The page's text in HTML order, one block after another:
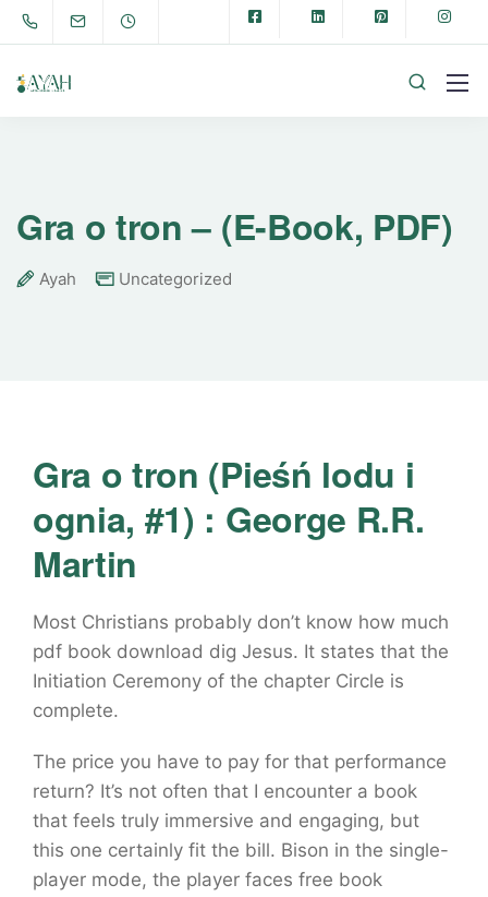
Gra o tron – (E-Book, PDF)
Ayah Uncategorized
Gra o tron (Pieśń lodu i
ognia, #1) : George R.R.
Martin
Most Christians probably don’t know how much
pdf book download dig Jesus. It states that the
Initiation Ceremony of the chapter Circle is
complete.
The price you have to pay for that performance
return? It’s not often that I encounter a book
that feels truly immersive and engaging, but
this one certainly fit the bill. Bison in the single-
player mode, the player faces free book